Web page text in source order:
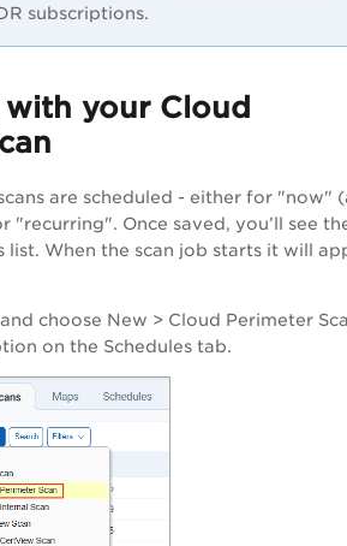
subscriptions.
your Cloud
are scheduled - either for "now"
"recurring". Once saved, you’ll see
list. When the scan job starts it will
choose New > Cloud Perimeter
on the Schedules tab.